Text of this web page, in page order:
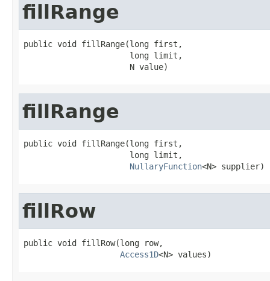
fillRange
public void fillRange(long first,
                      long limit,
                      N value)
fillRange
public void fillRange(long first,
                      long limit,
NullaryFunction<N> supplier)
fillRow
public void fillRow(long row,
Access1D<N> values)